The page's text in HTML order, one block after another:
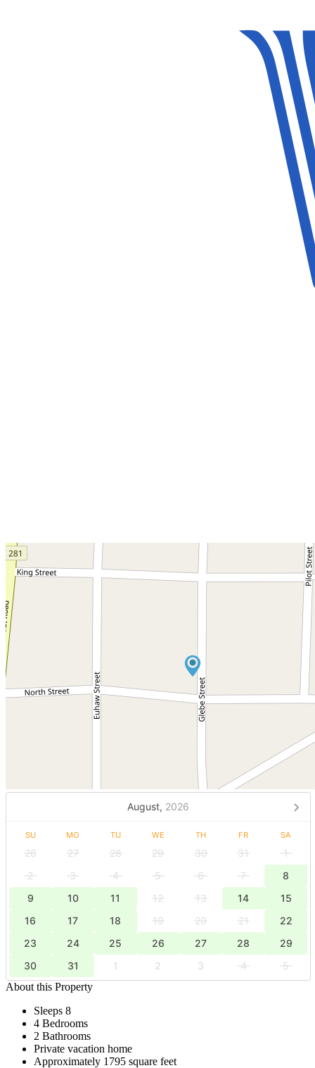
August, 2026
SU MO TU WE TH FR SA
26 27 28 29 30 31
1
2
3 4 5 6 7
8
9
10 11 12 13 14
15
16
17 18 19 20 21
22
23
24 25 26 27 28
29
30
31 1 2 3 4
5
About this Property
Sleeps 8
4 Bedrooms
2 Bathrooms
Private vacation home
Approximately 1795 square feet